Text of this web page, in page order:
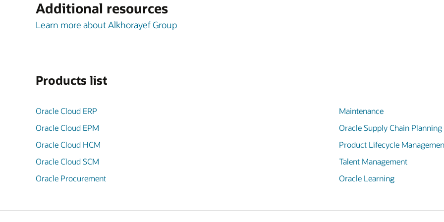
Additional resources
Learn more about Alkhorayef Group
Products list
Oracle Cloud ERP
Oracle Cloud EPM
Oracle Cloud HCM
Oracle Cloud SCM
Oracle Procurement
Maintenance
Oracle Supply Chain Planning
Product Lifecycle
Talent Management
Oracle Learning